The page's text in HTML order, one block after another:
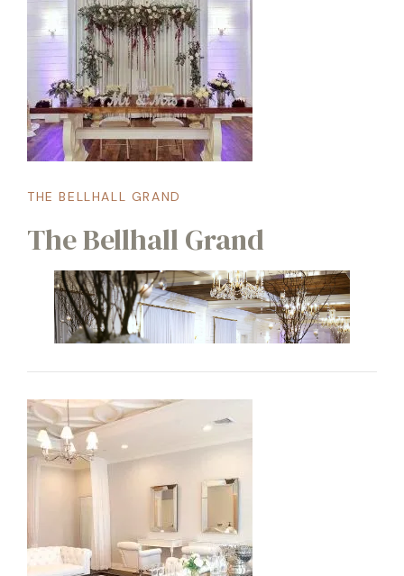
THE BELLHALL GRAND
The Bellhall Grand